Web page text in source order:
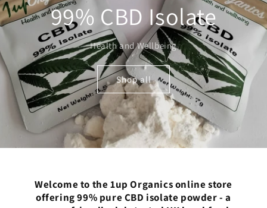
99% CBD Isolate
Health and Wellbeing
Shop all
Welcome to the 1up Organics online store
offering 99% pure CBD isolate powder - a